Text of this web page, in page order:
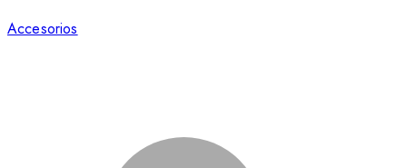
Accesorios